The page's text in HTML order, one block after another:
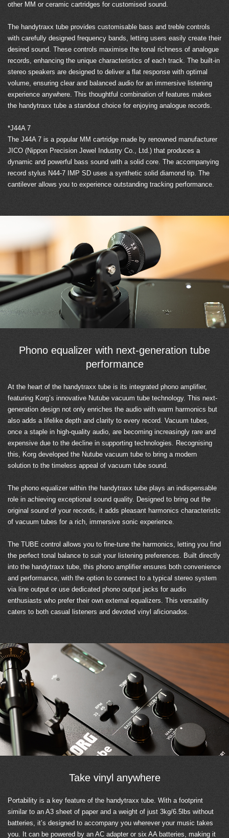
other MM or ceramic cartridges for customised sound.
The handytraxx tube provides customisable bass and treble controls
with carefully designed frequency bands, letting users easily create their
desired sound. These controls maximise the tonal richness of analogue
records, enhancing the unique characteristics of each track. The built-in
stereo speakers are designed to deliver a flat response with optimal
volume, ensuring clear and balanced audio for an immersive listening
experience anywhere. This thoughtful combination of features makes
the handytraxx tube a standout choice for enjoying analogue records.
*J44A 7
The J44A 7 is a popular MM cartridge made by renowned manufacturer
JICO (Nippon Precision Jewel Industry Co., Ltd.) that produces a
dynamic and powerful bass sound with a solid core. The accompanying
record stylus N44-7 IMP SD uses a synthetic solid diamond tip. The
cantilever allows you to experience outstanding tracking performance.
Phono equalizer with next-generation tube
performance
At the heart of the handytraxx tube is its integrated phono amplifier,
featuring Korg’s innovative Nutube vacuum tube technology. This next-
generation design not only enriches the audio with warm harmonics but
also adds a lifelike depth and clarity to every record. Vacuum tubes,
once a staple in high-quality audio, are becoming increasingly rare and
expensive due to the decline in supporting technologies. Recognising
this, Korg developed the Nutube vacuum tube to bring a modern
solution to the timeless appeal of vacuum tube sound.
The phono equalizer within the handytraxx tube plays an indispensable
role in achieving exceptional sound quality. Designed to bring out the
original sound of your records, it adds pleasant harmonics characteristic
of vacuum tubes for a rich, immersive sonic experience.
The TUBE control allows you to fine-tune the harmonics, letting you find
the perfect tonal balance to suit your listening preferences. Built directly
into the handytraxx tube, this phono amplifier ensures both convenience
and performance, with the option to connect to a typical stereo system
via line output or use dedicated phono output jacks for audio
enthusiasts who prefer their own external equalizers. This versatility
caters to both casual listeners and devoted vinyl aficionados.
Take vinyl anywhere
Portability is a key feature of the handytraxx tube. With a footprint
similar to an A3 sheet of paper and a weight of just 3kg/6.5lbs without
batteries, it’s designed to accompany you wherever your music takes
you. It can be powered by an AC adapter or six AA batteries, making it